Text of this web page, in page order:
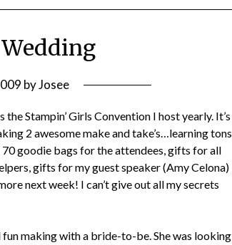
byJosee
Stampin’ Girls Convention I host yearly. It’s
2 awesome make and take’s…learning tons
goodie bags for the attendees, gifts for all
gifts for my guest speaker (Amy Celona)
next week! I can’t give out all my secrets
making with a bride-to-be. She was looking